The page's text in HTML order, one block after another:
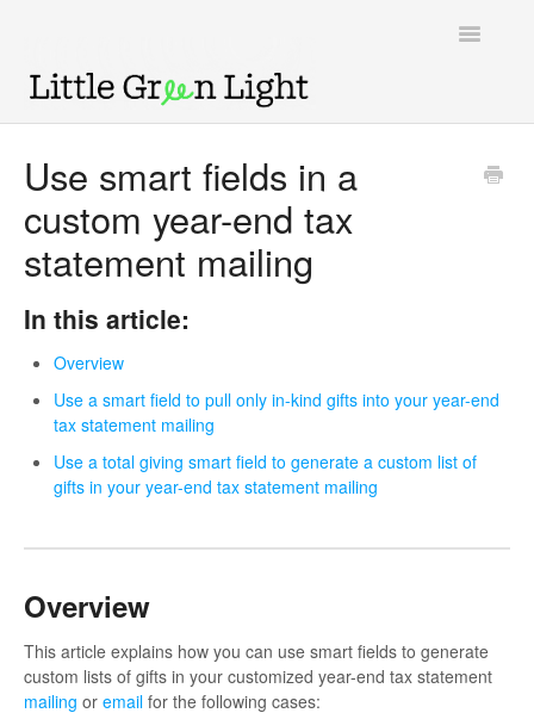
Toggle
Knowledge Base
LGL Video Library
Use smart fields in a
custom year-end tax
statement mailing
In this article:
Overview
Use a smart field to pull only in-kind gifts into your year-end
tax statement mailing
Use a total giving smart field to generate a custom list of
gifts in your year-end tax statement mailing
Overview
This article explains how you can use smart fields to generate
custom lists of gifts in your customized year-end tax statement
mailing or email for the following cases: